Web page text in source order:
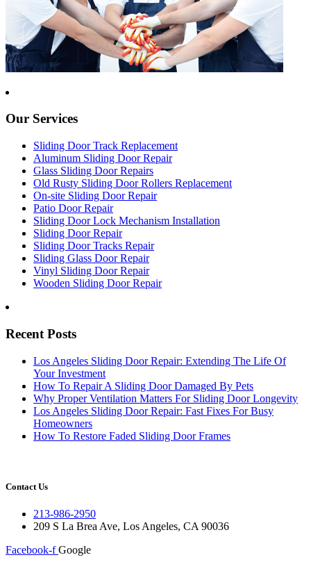
Our Services
Sliding Door Track Replacement
Aluminum Sliding Door Repair
Glass Sliding Door Repairs
Old Rusty Sliding Door Rollers Replacement
On-site Sliding Door Repair
Patio Door Repair
Sliding Door Lock Mechanism Installation
Sliding Door Repair
Sliding Door Tracks Repair
Sliding Glass Door Repair
Vinyl Sliding Door Repair
Wooden Sliding Door Repair
Recent Posts
Los Angeles Sliding Door Repair: Extending The Life Of
Your Investment
How To Repair A Sliding Door Damaged By Pets
Why Proper Ventilation Matters For Sliding Door Longevity
Los Angeles Sliding Door Repair: Fast Fixes For Busy
Homeowners
How To Restore Faded Sliding Door Frames
Contact Us
213-986-2950
209 S La Brea Ave, Los Angeles, CA 90036
Facebook-f Google